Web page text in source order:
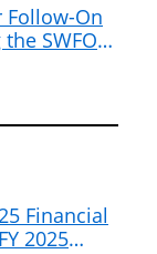
Follow-On
SWFO-
Financial
2025